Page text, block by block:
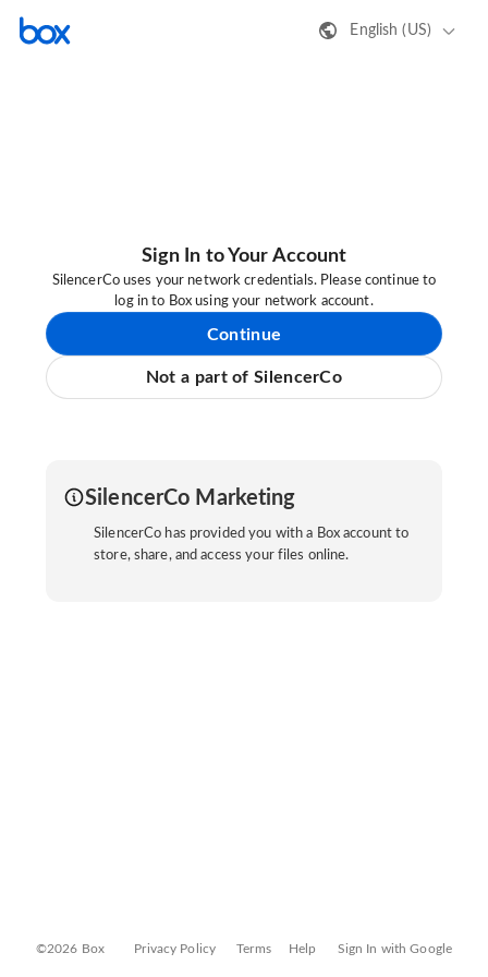
English (US)
Sign In to Your Account
SilencerCo uses your network credentials. Please continue to
log in to Box using your network account.
Continue
Not a part of SilencerCo
SilencerCo Marketing
SilencerCo has provided you with a Box account to
store, share, and access your files online.
©2026 Box Privacy Policy Terms Help Sign In with Google